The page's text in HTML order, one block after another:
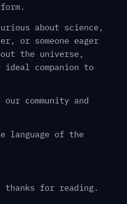
about science,
or someone eager
the universe,
companion to
community and
language of the
thanks for reading.